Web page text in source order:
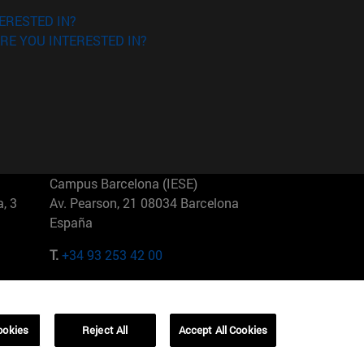
IN?
YOU INTERESTED IN?
3
Campus Barcelona (IESE)
Av. Pearson, 21 08034 Barcelona
España
T.+34 93 253 42 00
01321001 Bela Vista Brasil
Reject All Accept All Cookies